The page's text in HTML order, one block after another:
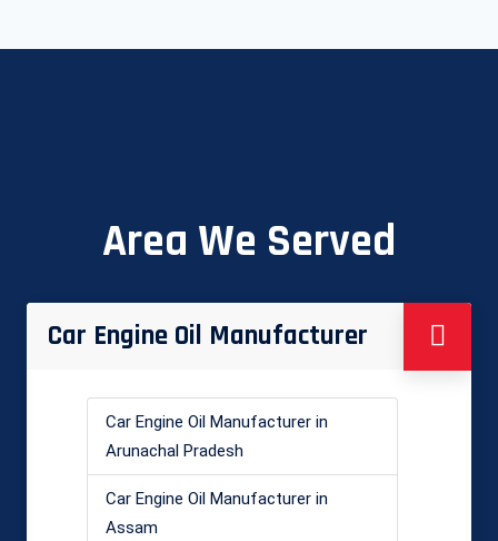
Area We Served
Car Engine Oil Manufacturer
Car Engine Oil Manufacturer in
Arunachal Pradesh
Car Engine Oil Manufacturer in
Assam